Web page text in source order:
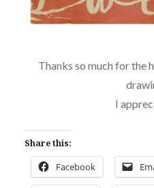
Thanks so much for the
I
Share this:
Facebook